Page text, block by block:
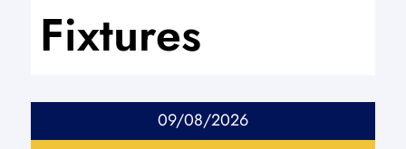
Fixtures
09/08/2026